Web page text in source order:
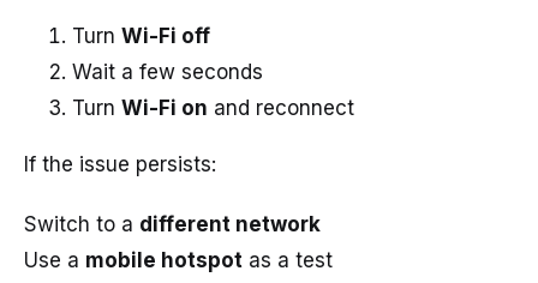
Turn Wi-Fi off
Wait a few seconds
Turn Wi-Fi on and reconnect
If the issue persists:
Switch to a different network
Use a mobile hotspot as a test